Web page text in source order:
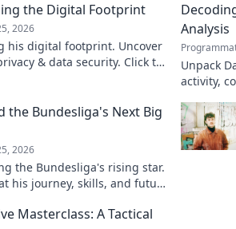
the Digital Footprint
2026
his digital footprint. Uncover
& data security. Click to
Analysis
Unpack
activity,
the Bundesliga's Next Big
2026
the Bundesliga's rising star.
his journey, skills, and future
Masterclass: A Tactical